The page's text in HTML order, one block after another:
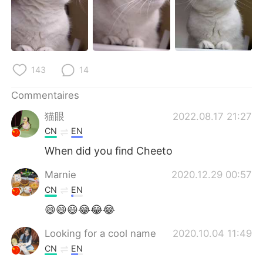
143 14
Commentaires
猫眼
2022.08.17 21:27
CN EN
When did you find Cheeto
Marnie 2020.12.29 00:57
CN EN
😄😄😄😂😂😂
Looking for a cool name 2020.10.04 11:49
CN EN